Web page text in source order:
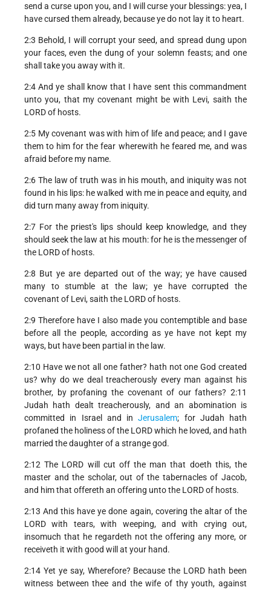
send a curse upon you, and I will curse your blessings: yea, I
have cursed them already, because ye do not lay it to heart.
2:3 Behold, I will corrupt your seed, and spread dung upon
your faces, even the dung of your solemn feasts; and one
shall take you away with it.
2:4 And ye shall know that I have sent this commandment
unto you, that my covenant might be with Levi, saith the
LORD of hosts.
2:5 My covenant was with him of life and peace; and I gave
them to him for the fear wherewith he feared me, and was
afraid before my name.
2:6 The law of truth was in his mouth, and iniquity was not
found in his lips: he walked with me in peace and equity, and
did turn many away from iniquity.
2:7 For the priest's lips should keep knowledge, and they
should seek the law at his mouth: for he is the messenger of
the LORD of hosts.
2:8 But ye are departed out of the way; ye have caused
many to stumble at the law; ye have corrupted the
covenant of Levi, saith the LORD of hosts.
2:9 Therefore have I also made you contemptible and base
before all the people, according as ye have not kept my
ways, but have been partial in the law.
2:10 Have we not all one father? hath not one God created
us? why do we deal treacherously every man against his
brother, by profaning the covenant of our fathers? 2:11
Judah hath dealt treacherously, and an abomination is
committed in Israel and inJerusalem; for Judah hath
profaned the holiness of the LORD which he loved, and hath
married the daughter of a strange god.
2:12 The LORD will cut off the man that doeth this, the
master and the scholar, out of the tabernacles of Jacob,
and him that offereth an offering unto the LORD of hosts.
2:13 And this have ye done again, covering the altar of the
LORD with tears, with weeping, and with crying out,
insomuch that he regardeth not the offering any more, or
receiveth it with good will at your hand.
2:14 Yet ye say, Wherefore? Because the LORD hath been
witness between thee and the wife of thy youth, against